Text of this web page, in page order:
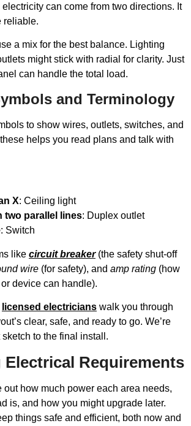
can come from two directions. It
reliable.
a mix for the best balance. Lighting
might stick with radial for clarity. Just
can handle the total load.
and Terminology
to show wires, outlets, switches, and
helps you read plans and talk with
X: Ceiling light
two parallel lines: Duplex outlet
: Switch
like circuit breaker(the safety shut-off
wire (for safety), and amp rating (how
device can handle).
licensed electricians walk you through
clear, safe, and ready to go. We’re
to the final install.
Electrical Requirements
out how much power each area needs,
is, and how you might upgrade later.
things safe and efficient, both now and